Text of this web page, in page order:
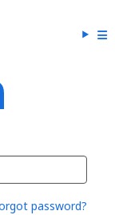
password?